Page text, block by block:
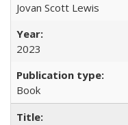
Jovan Scott Lewis
2023
Book